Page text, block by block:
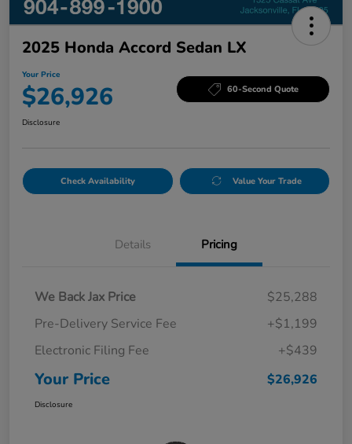
2025 Honda Accord Sedan LX
Your Price
$26,926 60-Second Quote
Disclosure
Check Availability Value Your Trade
Details Pricing
We Back Jax Price
$25,288
Pre-Delivery Service Fee
+$1,199
Electronic Filing Fee
+$439
Your Price $26,926
Disclosure